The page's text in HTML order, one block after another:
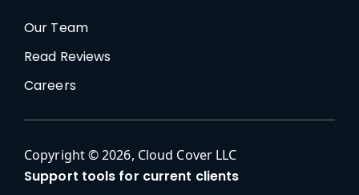
Our Team
Read Reviews
Careers
Copyright © 2026, Cloud Cover LLC
Support tools for current clients